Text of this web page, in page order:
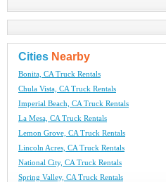
Cities Nearby
Bonita, CA Truck Rentals
Chula Vista, CA Truck Rentals
Imperial Beach, CA Truck Rentals
La Mesa, CA Truck Rentals
Lemon Grove, CA Truck Rentals
Lincoln Acres, CA Truck Rentals
National City, CA Truck Rentals
Spring Valley, CA Truck Rentals